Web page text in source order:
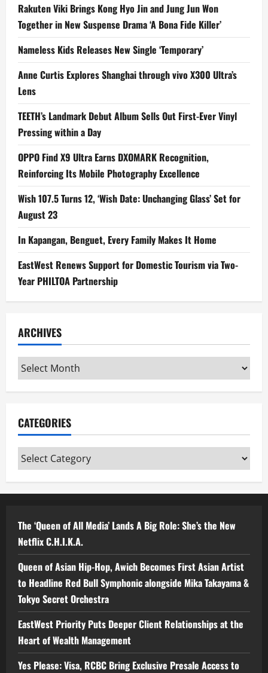
Rakuten Viki Brings Kong Hyo Jin and Jung Jun Won
Together in New Suspense Drama ‘A Bona Fide Killer’
Nameless Kids Releases New Single ‘Temporary’
Anne Curtis Explores Shanghai through vivo X300 Ultra’s
Lens
TEETH’s Landmark Debut Album Sells Out First-Ever Vinyl
Pressing within a Day
OPPO Find X9 Ultra Earns DXOMARK Recognition,
Reinforcing Its Mobile Photography Excellence
Wish 107.5 Turns 12, ‘Wish Date: Unchanging Glass’ Set for
August 23
In Kapangan, Benguet, Every Family Makes It Home
EastWest Renews Support for Domestic Tourism via Two-
Year PHILTOA Partnership
ARCHIVES
Archives
CATEGORIES
Categories
The ‘Queen of All Media’ Lands A Big Role: She’s the New
Netflix C.H.I.K.A.
Queen of Asian Hip-Hop, Awich Becomes First Asian Artist
to Headline Red Bull Symphonic alongside Mika Takayama &
Tokyo Secret Orchestra
EastWest Priority Puts Deeper Client Relationships at the
Heart of Wealth Management
Yes Please: Visa, RCBC Bring Exclusive Presale Access to